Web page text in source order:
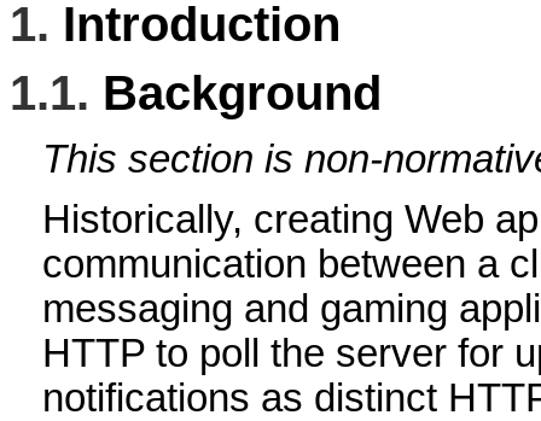
1. Introduction
1.1. Background
This section is non-
Historically, creating Web
communication between a
messaging and gaming
HTTP to poll the server for
notifications as distinct